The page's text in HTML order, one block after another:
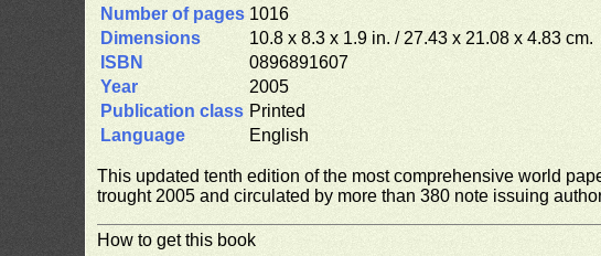
Number of pages 1016
Dimensions
10.8 x 8.3 x 1.9 in. / 27.43 x 21.08 x 4.83 cm.
ISBN
0896891607
Year
2005
Publication class Printed
Language
English
This updated tenth edition of the most comprehensive world
trought 2005 and circulated by more than 380 note issuing
How to get this book